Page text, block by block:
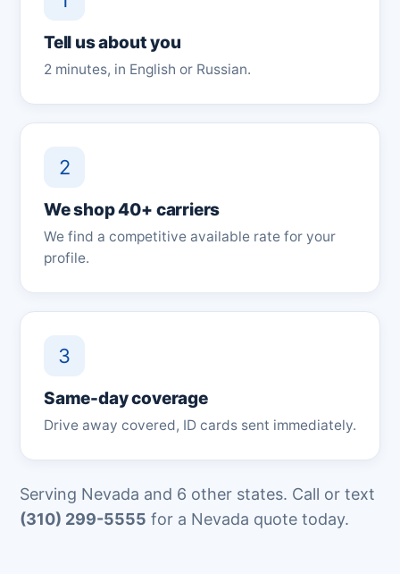
Tell us about you
2 minutes, in English or Russian.
2
We shop 40+ carriers
We find a competitive available rate for your
profile.
3
Same-day coverage
Drive away covered, ID cards sent immediately.
Serving Nevada and 6 other states. Call or text
(310) 299-5555 for a Nevada quote today.